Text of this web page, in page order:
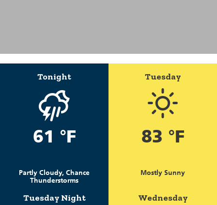
Tonight
61 °F
Partly Cloudy, Chance
Thunderstorms
Tuesday
83 °F
Mostly Sunny
Tuesday Night Wednesday